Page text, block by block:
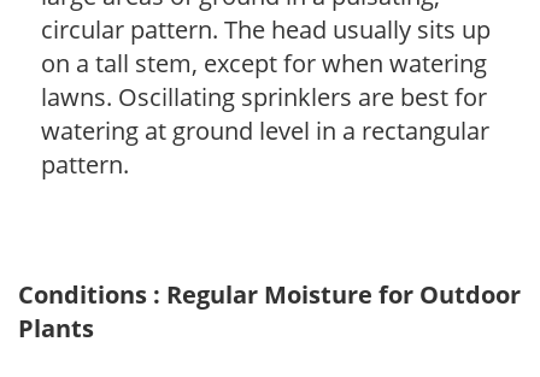
circular pattern. The head usually sits up
on a tall stem, except for when watering
lawns. Oscillating sprinklers are best for
watering at ground level in a rectangular
pattern.
Conditions : Regular Moisture for Outdoor
Plants